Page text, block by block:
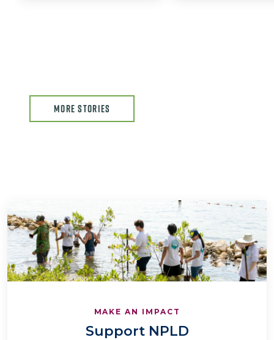
MORE STORIES
MAKE AN IMPACT
Support NPLD